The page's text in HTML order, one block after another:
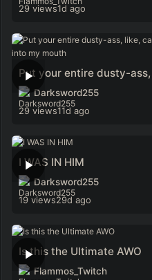
29 views1d ago
Darksword255
29 views11d ago
I WAS IN HIM
Darksword255
19 views29d ago
Is this the Ultimate AWO
Flammos_Twitch